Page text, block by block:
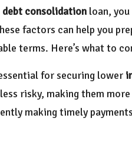
debt consolidation loan,
factors can help you
terms. Here’s what to
for securing lower
risky, making them
making timely